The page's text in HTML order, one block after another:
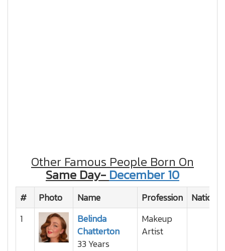
Other Famous People Born On
Same Day- December 10
# Photo Name Profession
1
Belinda
Chatterton
33 Years
Makeup
Artist